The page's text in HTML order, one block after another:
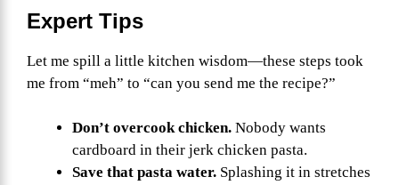
Expert Tips
Let me spill a little kitchen wisdom—these steps took
me from “meh” to “can you send me the recipe?”
Don’t overcook chicken. Nobody wants
cardboard in their jerk chicken pasta.
Save that pasta water. Splashing it in stretches